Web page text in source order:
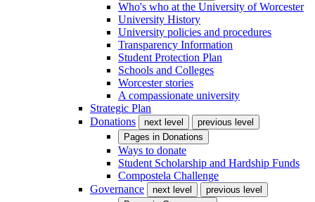
Who's who at the University of Worcester
University History
University policies and procedures
Transparency Information
Student Protection Plan
Schools and Colleges
Worcester stories
A compassionate university
Strategic Plan
Donations
next level
previous level
Pages in Donations
Ways to donate
Student Scholarship and Hardship Funds
Compostela Challenge
Governance
next level
previous level